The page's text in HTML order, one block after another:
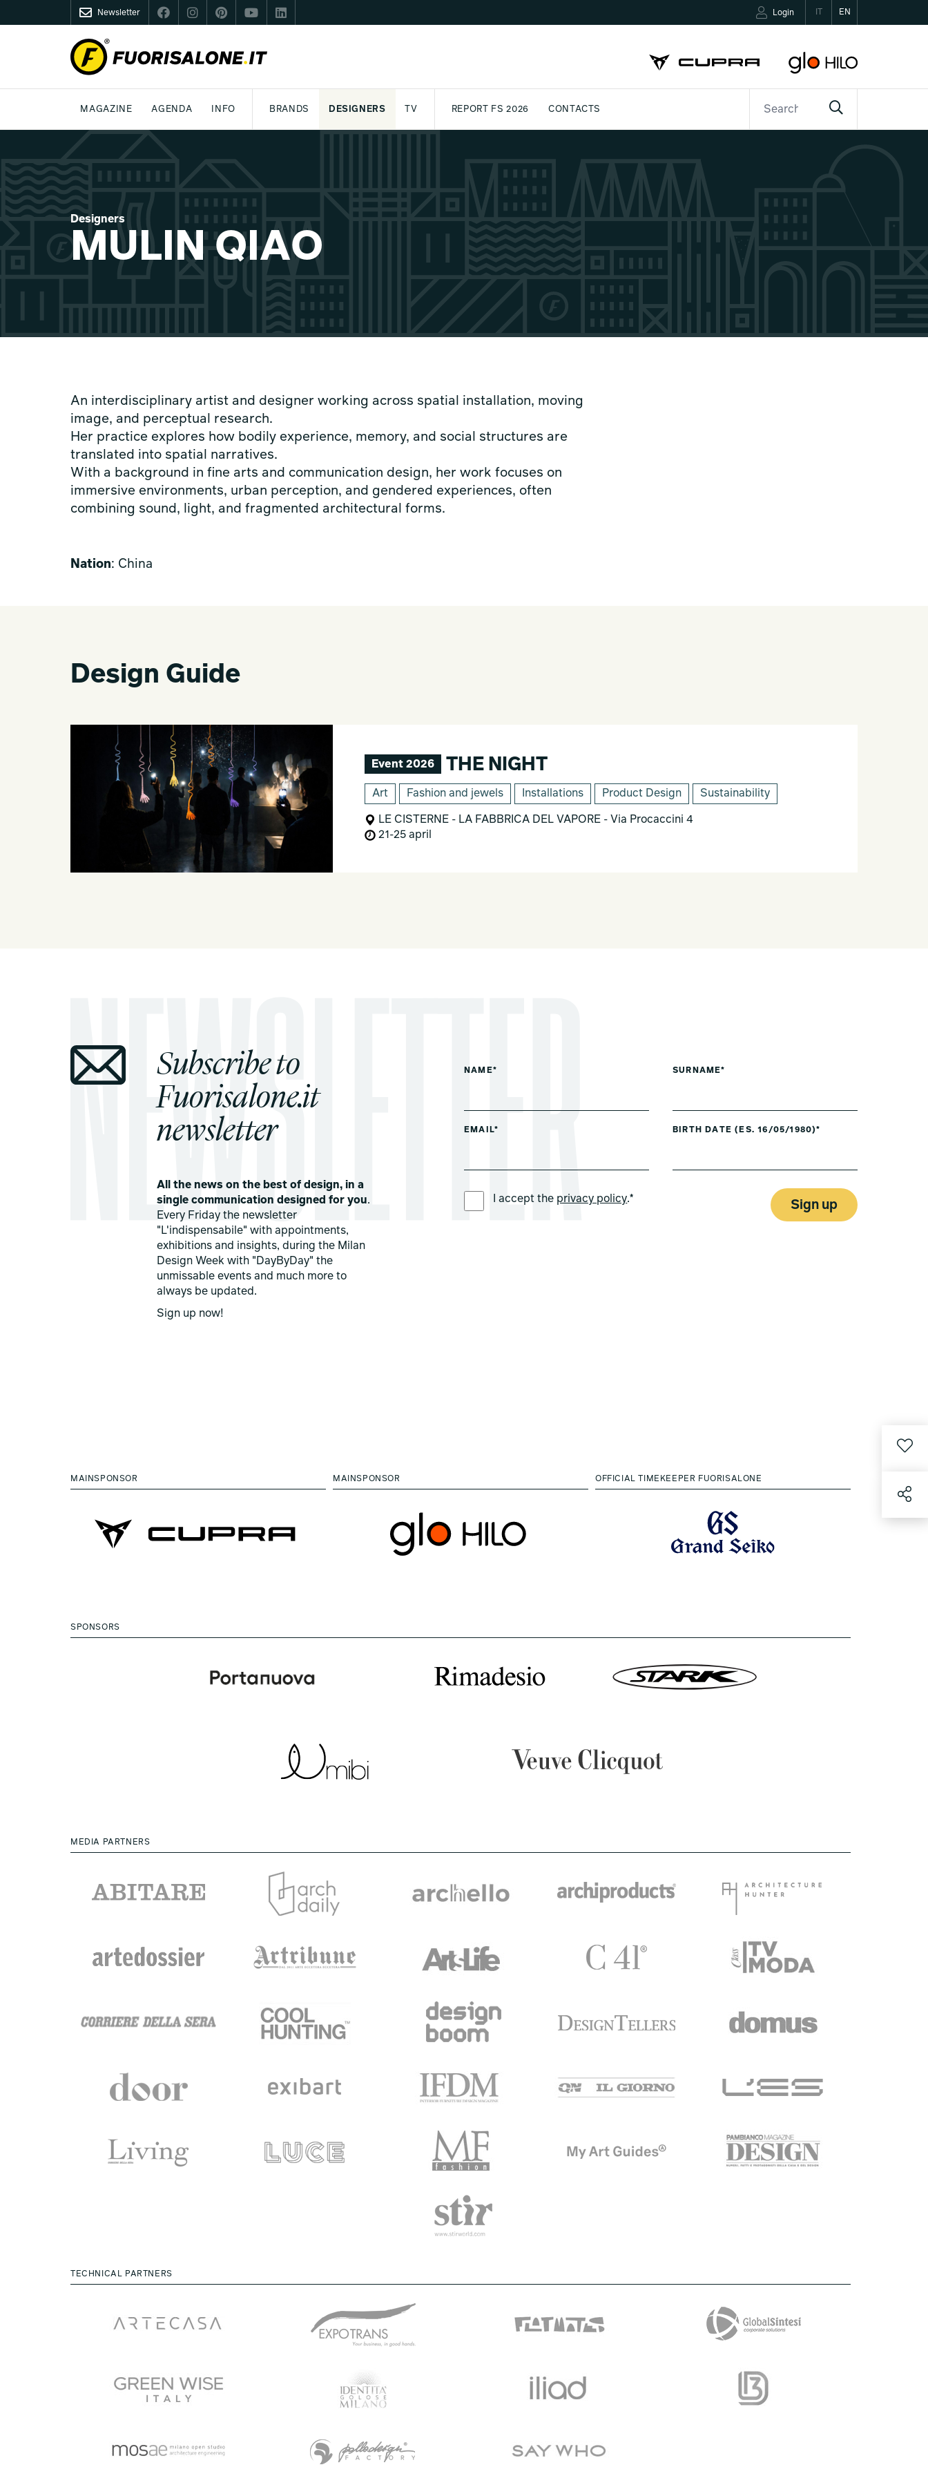
Newsletter EN
Login
MAGAZINE
DESIGN
AGENDA
MILANO DESIGN AGENDA
INFO
WHAT IS FUORISALONE
BRANDS DESIGNERS TV REPORT FS 2026 CONTACTS
Designers
MULIN QIAO
An interdisciplinary artist and designer working across spatial installation, moving
image, and perceptual research.
Her practice explores how bodily experience, memory, and social structures are
translated into spatial narratives.
With a background in fine arts and communication design, her work focuses on
immersive environments, urban perception, and gendered experiences, often
combining sound, light, and fragmented architectural forms.
Nation: China
Design Guide
Event 2026 THE NIGHT
Art Fashion and jewels Installations Product Design Sustainability
LE CISTERNE - LA FABBRICA DEL VAPORE - Via Procaccini 4
21-25 april
Subscribe to
Fuorisalone.it
newsletter
All the news on the best of design, in a
single communication designed for you.
Every Friday the newsletter
"L'indispensabile" with appointments,
exhibitions and insights, during the Milan
Design Week with "DayByDay" the
unmissable events and much more to
always be updated.
Sign up now!
NAME* SURNAME*
EMAIL* BIRTH DATE (ES. 16/05/1980)*
I accept the privacy policy.* Sign up
MAINSPONSOR MAINSPONSOR OFFICIAL TIMEKEEPER FUORISALONE
SPONSORS
MEDIA PARTNERS
TECHNICAL PARTNERS